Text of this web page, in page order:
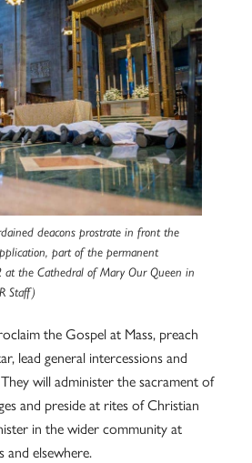
deacons prostrate in front the
part of the permanent
at the Cathedral of Mary Our Queen in
Staff)
the Gospel at Mass, preach
lead general intercessions and
will administer the sacrament of
and preside at rites of Christian
in the wider community at
and elsewhere.